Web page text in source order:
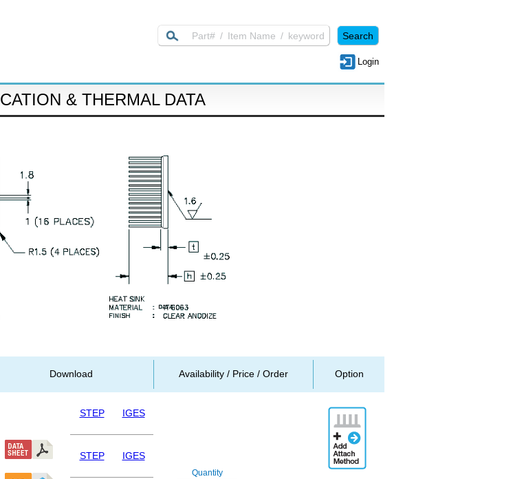
Login
& THERMAL DATA
Download Availability / Price / Order Option
STEP IGES
Quantity
Add
Attachment
Method
STEP IGES